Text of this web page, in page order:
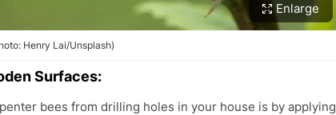
Enlarge
Henry Lai/Unsplash)
Surfaces:
bees from drilling holes in your house is by applying